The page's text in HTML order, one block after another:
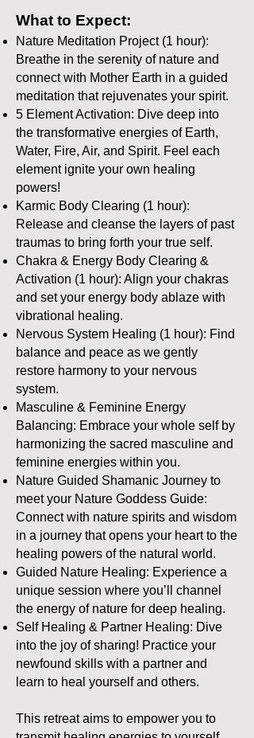
What to Expect:
Nature Meditation Project (1 hour):
Breathe in the serenity of nature and
connect with Mother Earth in a guided
meditation that rejuvenates your spirit.
5 Element Activation: Dive deep into
the transformative energies of Earth,
Water, Fire, Air, and Spirit. Feel each
element ignite your own healing
powers!
Karmic Body Clearing (1 hour):
Release and cleanse the layers of past
traumas to bring forth your true self.
Chakra & Energy Body Clearing &
Activation (1 hour): Align your chakras
and set your energy body ablaze with
vibrational healing.
Nervous System Healing (1 hour): Find
balance and peace as we gently
restore harmony to your nervous
system.
Masculine & Feminine Energy
Balancing: Embrace your whole self by
harmonizing the sacred masculine and
feminine energies within you.
Nature Guided Shamanic Journey to
meet your Nature Goddess Guide:
Connect with nature spirits and wisdom
in a journey that opens your heart to the
healing powers of the natural world.
Guided Nature Healing: Experience a
unique session where you’ll channel
the energy of nature for deep healing.
Self Healing & Partner Healing: Dive
into the joy of sharing! Practice your
newfound skills with a partner and
learn to heal yourself and others.
This retreat aims to empower you to